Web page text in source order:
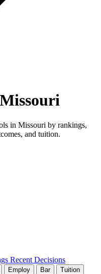
in Missouri by rankings,
and tuition.
Recent Decisions
Employ Bar Tuition